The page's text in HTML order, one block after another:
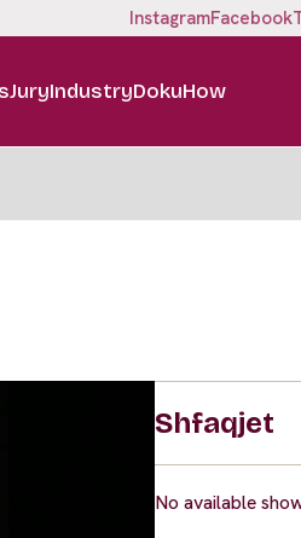
InstagramFacebook
JuryIndustryDokuHow
Shfaqjet
No available